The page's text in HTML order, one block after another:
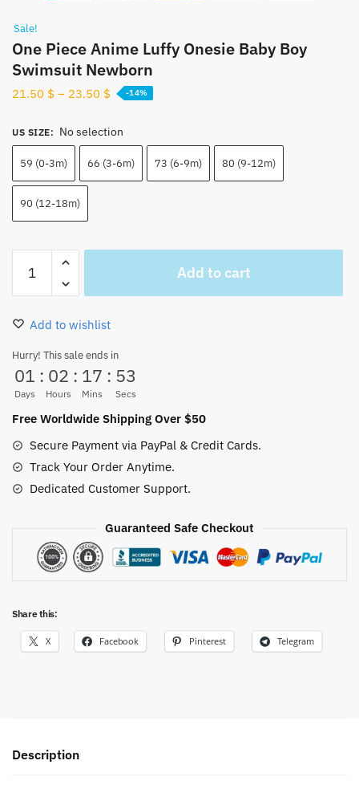
Sale!
One Piece Anime Luffy Onesie Baby Boy
Swimsuit Newborn
21.50 $ – 23.50 $ -14%
US SIZE: No selection
59 (0-3m) 66 (3-6m) 73 (6-9m) 80 (9-12m)
90 (12-18m)
Piece
Anime
Luffy
Baby
Boy
Swimsuit
Newborn
Add to cart
Add to wishlist
Hurry! This sale ends in
01
Days
: 02
Hours
: 17
Mins
: 52
Secs
Free Worldwide Shipping Over $50
Secure Payment via PayPal & Credit Cards.
Track Your Order Anytime.
Dedicated Customer Support.
Guaranteed Safe Checkout
Share this:
X Facebook Pinterest Telegram
Description